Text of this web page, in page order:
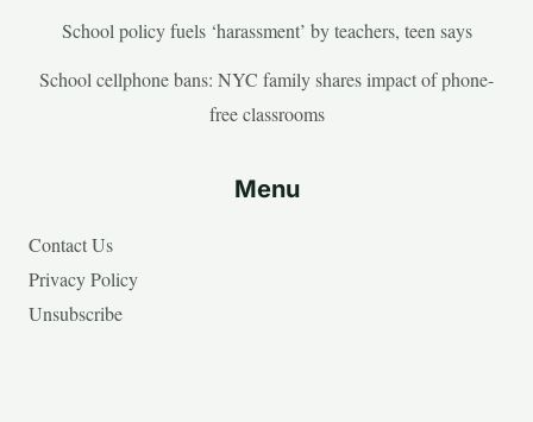
School policy fuels ‘harassment’ by teachers, teen says
School cellphone bans: NYC family shares impact of phone-
free classrooms
Menu
Contact Us
Privacy Policy
Unsubscribe